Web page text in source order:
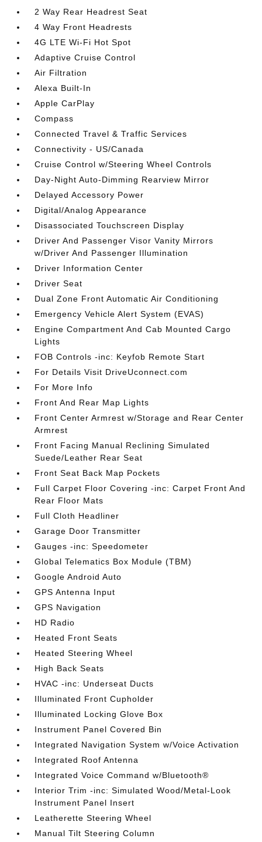
2 Way Rear Headrest Seat
4 Way Front Headrests
4G LTE Wi-Fi Hot Spot
Adaptive Cruise Control
Air Filtration
Alexa Built-In
Apple CarPlay
Compass
Connected Travel & Traffic Services
Connectivity - US/Canada
Cruise Control w/Steering Wheel Controls
Day-Night Auto-Dimming Rearview Mirror
Delayed Accessory Power
Digital/Analog Appearance
Disassociated Touchscreen Display
Driver And Passenger Visor Vanity Mirrors
w/Driver And Passenger Illumination
Driver Information Center
Driver Seat
Dual Zone Front Automatic Air Conditioning
Emergency Vehicle Alert System (EVAS)
Engine Compartment And Cab Mounted Cargo
Lights
FOB Controls -inc: Keyfob Remote Start
For Details Visit DriveUconnect.com
For More Info
Front And Rear Map Lights
Front Center Armrest w/Storage and Rear Center
Armrest
Front Facing Manual Reclining Simulated
Suede/Leather Rear Seat
Front Seat Back Map Pockets
Full Carpet Floor Covering -inc: Carpet Front And
Rear Floor Mats
Full Cloth Headliner
Garage Door Transmitter
Gauges -inc: Speedometer
Global Telematics Box Module (TBM)
Google Android Auto
GPS Antenna Input
GPS Navigation
HD Radio
Heated Front Seats
Heated Steering Wheel
High Back Seats
HVAC -inc: Underseat Ducts
Illuminated Front Cupholder
Illuminated Locking Glove Box
Instrument Panel Covered Bin
Integrated Navigation System w/Voice Activation
Integrated Roof Antenna
Integrated Voice Command w/Bluetooth®
Interior Trim -inc: Simulated Wood/Metal-Look
Instrument Panel Insert
Leatherette Steering Wheel
Manual Tilt Steering Column